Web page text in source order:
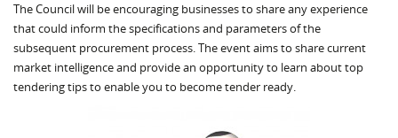
The Council will be encouraging businesses to share any experience
that could inform the specifications and parameters of the
subsequent procurement process. The event aims to share current
market intelligence and provide an opportunity to learn about top
tendering tips to enable you to become tender ready.